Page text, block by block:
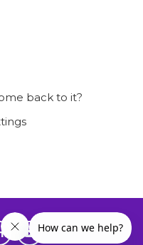
back to it?